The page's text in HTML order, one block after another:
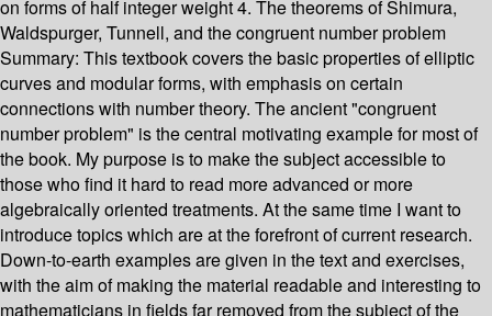
on forms of half integer weight 4. The theorems of Shimura,
Waldspurger, Tunnell, and the congruent number problem
Summary: This textbook covers the basic properties of elliptic
curves and modular forms, with emphasis on certain
connections with number theory. The ancient "congruent
number problem" is the central motivating example for most of
the book. My purpose is to make the subject accessible to
those who find it hard to read more advanced or more
algebraically oriented treatments. At the same time I want to
introduce topics which are at the forefront of current research.
Down-to-earth examples are given in the text and exercises,
with the aim of making the material readable and interesting to
mathematicians in fields far removed from the subject of the